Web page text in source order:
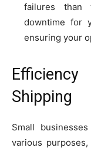
failures than
downtime for
ensuring your
Shipping
Small
various